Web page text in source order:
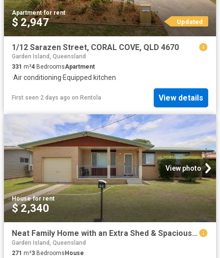
Apartment·for rent
$ 2,947 Updated
1/12 Sarazen Street, CORAL COVE, QLD 4670
Garden Island, Queensland
331 m²4 BedroomsApartment
·Air conditioning·Equipped kitchen
First seen 2 days ago on Rentola View details
View photo
House·for rent
$ 2,340
Neat Family Home with an Extra Shed & Spacious Backyard
Garden Island, Queensland
271 m²3 Bedrooms House